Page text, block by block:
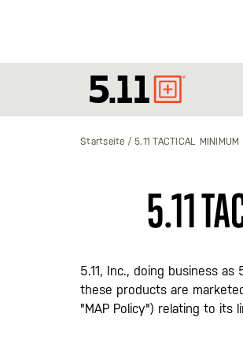
Tactical
Gear
Startseite 5.11 TACTICAL
5.11
5.11, Inc., doing business
these products are
"MAP Policy") relating to its